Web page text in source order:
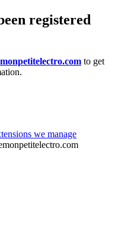
registered
to get
we manage